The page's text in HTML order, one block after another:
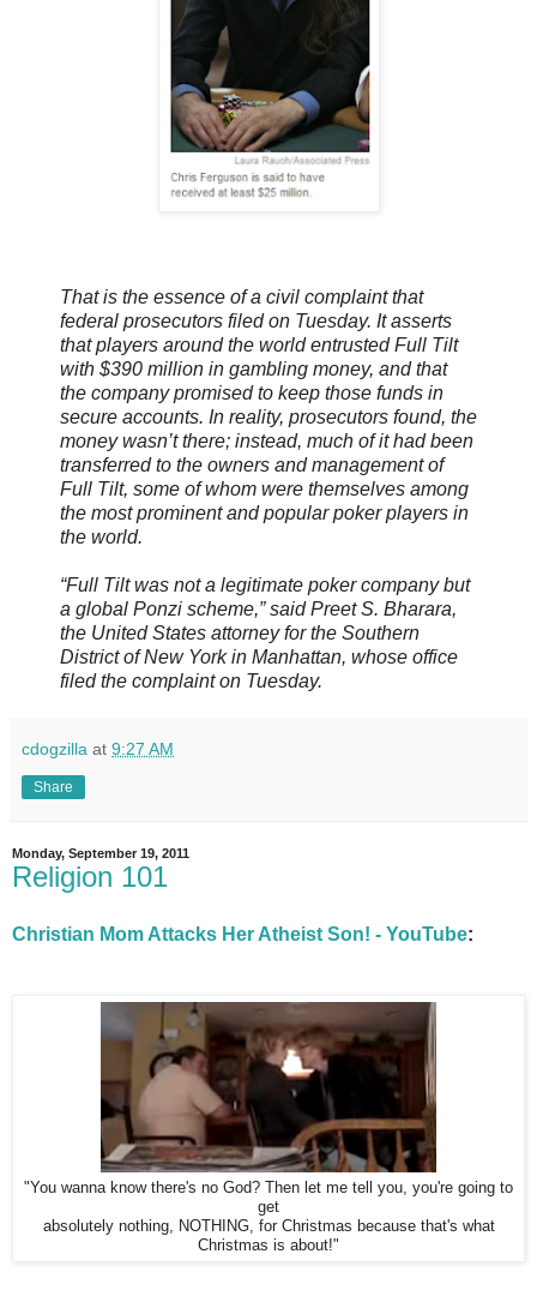
That is the essence of a civil complaint that
federal prosecutors filed on Tuesday. It asserts
that players around the world entrusted Full Tilt
with $390 million in gambling money, and that
the company promised to keep those funds in
secure accounts. In reality, prosecutors found, the
money wasn’t there; instead, much of it had been
transferred to the owners and management of
Full Tilt, some of whom were themselves among
the most prominent and popular poker players in
the world.
“Full Tilt was not a legitimate poker company but
a global Ponzi scheme,” said Preet S. Bharara,
the United States attorney for the Southern
District of New York in Manhattan, whose office
filed the complaint on Tuesday.
cdogzilla at 9:27 AM
Share
Monday, September 19, 2011
Religion 101
Christian Mom Attacks Her Atheist Son! - YouTube:
"You wanna know there's no God? Then let me tell you, you're going to
get
absolutely nothing, NOTHING, for Christmas because that's what
Christmas is about!"